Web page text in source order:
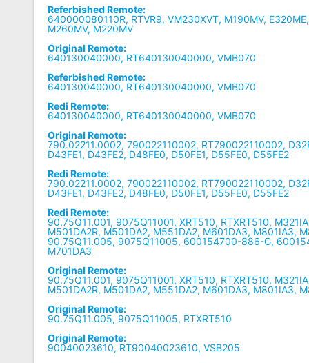
Referbished Remote:
640000080110R, RTVR9, VM230XVT, M190MV,
M260MV, M220MV
Original Remote:
640130040000, RT640130040000, VMB070
Referbished Remote:
640130040000, RT640130040000, VMB070
Redi Remote:
640130040000, RT640130040000, VMB070
Original Remote:
790.02211.0002, 790022110002, RT790022110002,
D43FE1, D43FE2, D48FE0, D50FE1, D55FE0, D55FE2
Redi Remote:
790.02211.0002, 790022110002, RT790022110002,
D43FE1, D43FE2, D48FE0, D50FE1, D55FE0, D55FE2
Redi Remote:
90.75Q11.001, 9075Q11001, XRT510, RTXRT510,
M501DA2R, M501DA2, M551DA2, M601DA3, M801IA3,
90.75Q11.005, 9075Q11005, 600154700-886-G,
M701DA3
Original Remote:
90.75Q11.001, 9075Q11001, XRT510, RTXRT510,
M501DA2R, M501DA2, M551DA2, M601DA3, M801IA3,
Original Remote:
90.75Q11.005, 9075Q11005, RTXRT510
Original Remote:
90040023610, RT90040023610, VSB205